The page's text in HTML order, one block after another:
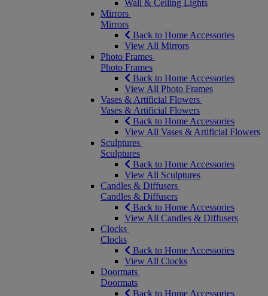
Wall & Ceiling Lights
Mirrors
Mirrors
Back to Home Accessories
View All Mirrors
Photo Frames
Photo Frames
Back to Home Accessories
View All Photo Frames
Vases & Artificial Flowers
Vases & Artificial Flowers
Back to Home Accessories
View All Vases & Artificial Flowers
Sculptures
Sculptures
Back to Home Accessories
View All Sculptures
Candles & Diffusers
Candles & Diffusers
Back to Home Accessories
View All Candles & Diffusers
Clocks
Clocks
Back to Home Accessories
View All Clocks
Doormats
Doormats
Back to Home Accessories